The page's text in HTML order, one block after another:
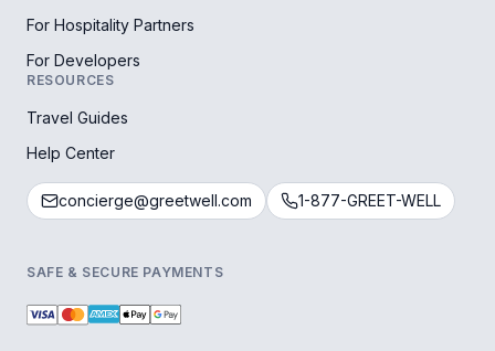
For Hospitality Partners
For Developers
RESOURCES
Travel Guides
Help Center
concierge@greetwell.com 1-877-GREET-WELL
SAFE & SECURE PAYMENTS